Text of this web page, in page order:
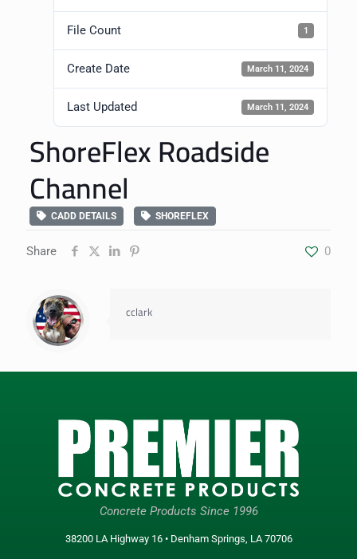
File Count 1
Create Date March 11, 2024
Last Updated March 11, 2024
ShoreFlex Roadside
Channel
CADD DETAILS SHOREFLEX
Share 0
cclark
Concrete Products Since 1996
38200 LA Highway 16 • Denham Springs, LA 70706